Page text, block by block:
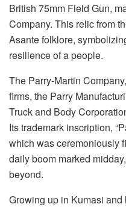
British 75mm Field Gun,
Company. This relic from
Asante folklore,
resilience of a people.
The Parry-Martin
firms, the Parry
Truck and Body
Its trademark inscription,
which was ceremoniously
daily boom marked
beyond.
Growing up in Kumasi